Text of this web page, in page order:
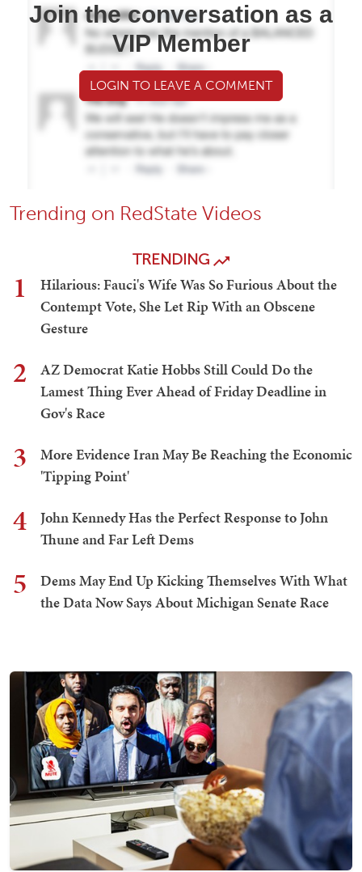
Join the conversation as a
VIP Member
LOGIN TO LEAVE A COMMENT
Trending on RedState Videos
TRENDING
1
Hilarious: Fauci's Wife Was So Furious About the
Contempt Vote, She Let Rip With an Obscene
Gesture
2
AZ Democrat Katie Hobbs Still Could Do the
Lamest Thing Ever Ahead of Friday Deadline in
Gov's Race
3
More Evidence Iran May Be Reaching the Economic
'Tipping Point'
4
John Kennedy Has the Perfect Response to John
Thune and Far Left Dems
5
Dems May End Up Kicking Themselves With What
the Data Now Says About Michigan Senate Race